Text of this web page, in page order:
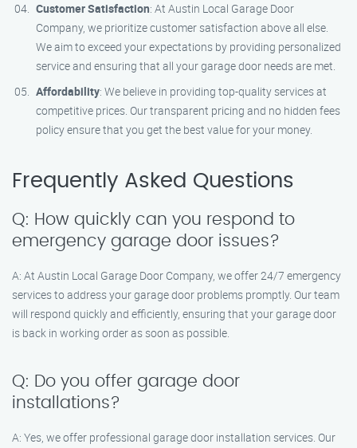
Customer Satisfaction: At Austin Local Garage Door
Company, we prioritize customer satisfaction above all else.
We aim to exceed your expectations by providing personalized
service and ensuring that all your garage door needs are met.
Affordability: We believe in providing top-quality services at
competitive prices. Our transparent pricing and no hidden fees
policy ensure that you get the best value for your money.
Frequently Asked Questions
Q: How quickly can you respond to
emergency garage door issues?
A: At Austin Local Garage Door Company, we offer 24/7 emergency
services to address your garage door problems promptly. Our team
will respond quickly and efficiently, ensuring that your garage door
is back in working order as soon as possible.
Q: Do you offer garage door
installations?
A: Yes, we offer professional garage door installation services. Our